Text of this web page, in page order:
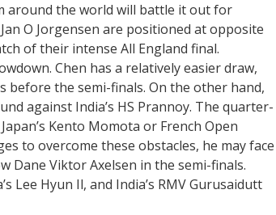
around the world will battle it out for
O Jorgensen are positioned at opposite
of their intense All England final.
Chen has a relatively easier draw,
before the semi-finals. On the other hand,
against India’s HS Prannoy. The quarter-
Kento Momota or French Open
to overcome these obstacles, he may face
Dane Viktor Axelsen in the semi-finals.
Lee Hyun Il, and India’s RMV Gurusaidutt